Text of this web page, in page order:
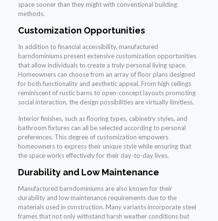
space sooner than they might with conventional building
methods.
Customization Opportunities
In addition to financial accessibility, manufactured
barndominiums present extensive customization opportunities
that allow individuals to create a truly personal living space.
Homeowners can choose from an array of floor plans designed
for both functionality and aesthetic appeal. From high ceilings
reminiscent of rustic barns to open-concept layouts promoting
social interaction, the design possibilities are virtually limitless.
Interior finishes, such as flooring types, cabinetry styles, and
bathroom fixtures can all be selected according to personal
preferences. This degree of customization empowers
homeowners to express their unique style while ensuring that
the space works effectively for their day-to-day lives.
Durability and Low Maintenance
Manufactured barndominiums are also known for their
durability and low maintenance requirements due to the
materials used in construction. Many variants incorporate steel
frames that not only withstand harsh weather conditions but